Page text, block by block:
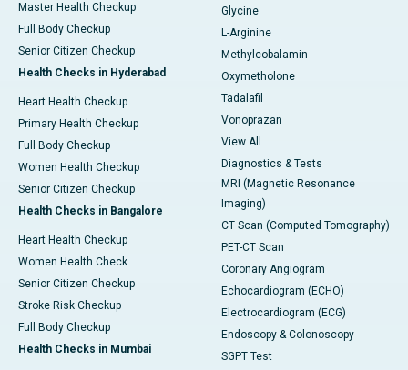
Master Health Checkup
Full Body Checkup
Senior Citizen Checkup
Health Checks in Hyderabad
Heart Health Checkup
Primary Health Checkup
Full Body Checkup
Women Health Checkup
Senior Citizen Checkup
Health Checks in Bangalore
Heart Health Checkup
Women Health Check
Senior Citizen Checkup
Stroke Risk Checkup
Full Body Checkup
Health Checks in Mumbai
Glycine
L-Arginine
Methylcobalamin
Oxymetholone
Tadalafil
Vonoprazan
View All
Diagnostics & Tests
MRI (Magnetic Resonance
Imaging)
CT Scan (Computed Tomography)
PET-CT Scan
Coronary Angiogram
Echocardiogram (ECHO)
Electrocardiogram (ECG)
Endoscopy & Colonoscopy
SGPT Test